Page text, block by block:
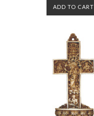
ADD TO CART